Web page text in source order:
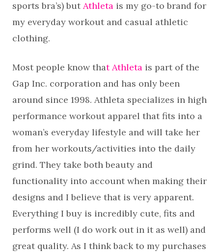
sports bra’s) but Athleta is my go-to brand for
my everyday workout and casual athletic
clothing.
Most people know that Athleta is part of the
Gap Inc. corporation and has only been
around since 1998. Athleta specializes in high
performance workout apparel that fits into a
woman’s everyday lifestyle and will take her
from her workouts/activities into the daily
grind. They take both beauty and
functionality into account when making their
designs and I believe that is very apparent.
Everything I buy is incredibly cute, fits and
performs well (I do work out in it as well) and
great quality. As I think back to my purchases